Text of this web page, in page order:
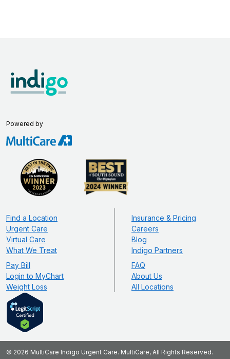
Powered by
Find a Location
Urgent Care
Virtual Care
What We Treat
Pay Bill
Login to MyChart
Weight Loss
Insurance & Pricing
Careers
Blog
Indigo Partners
FAQ
About Us
All Locations
© 2026 MultiCare Indigo Urgent Care. MultiCare, All Rights Reserved.